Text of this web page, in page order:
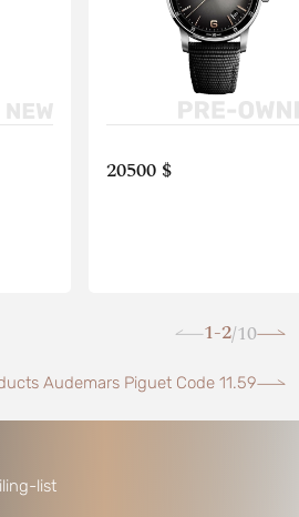
20500 $
1-2/10
Audemars Piguet Code 11.59
list